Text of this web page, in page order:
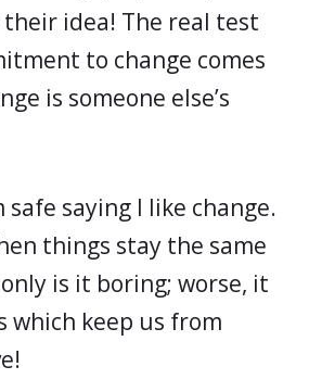
idea! The real test
to change comes
is someone else’s
safe saying I like change.
things stay the same
is it boring; worse, it
which keep us from